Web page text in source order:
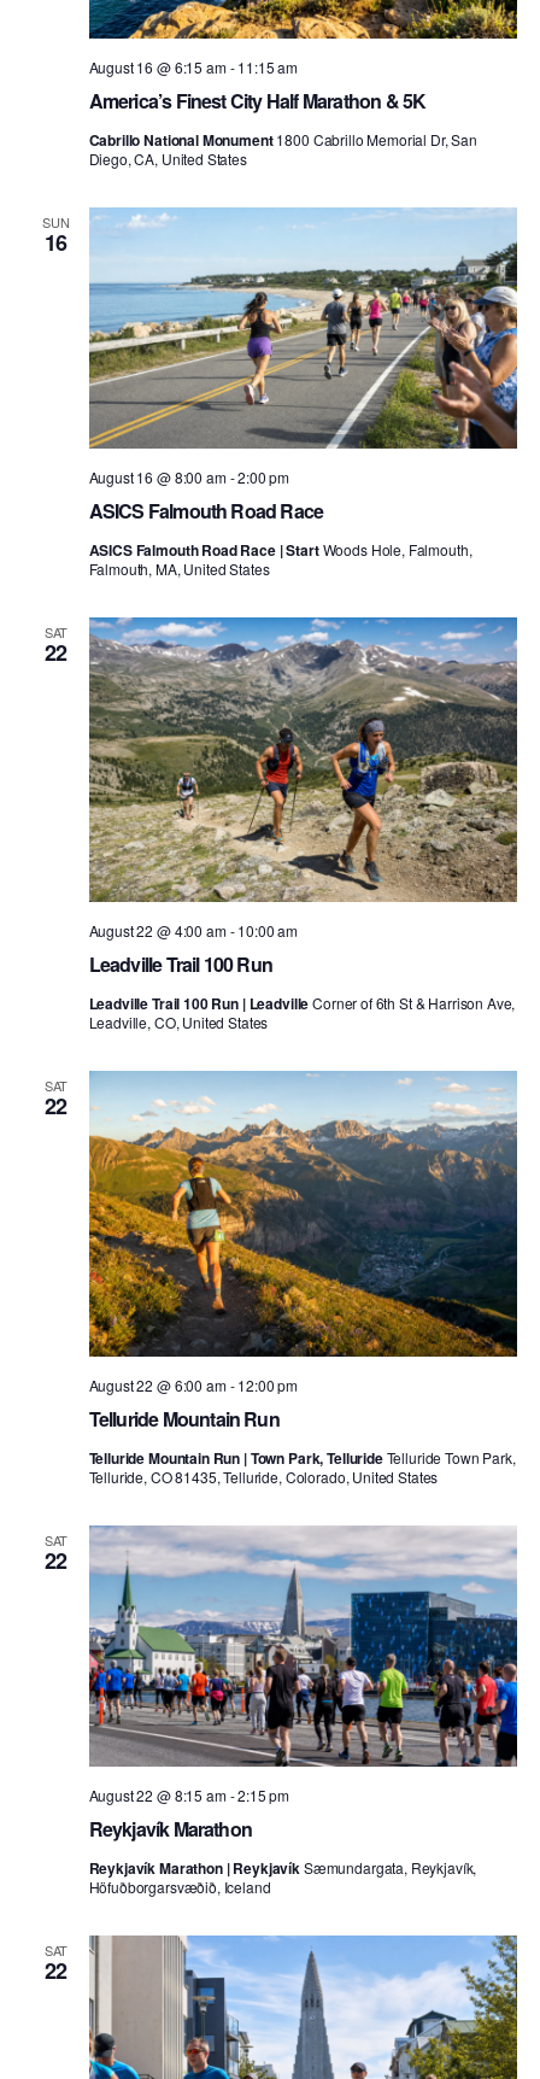
America’s Finest City Half Marathon & 5K
August 16 @ 6:15 am-11:15 am
Cabrillo National Monument1800 Cabrillo Memorial Dr, San
Diego, CA, United States
SUN
16
ASICS Falmouth Road Race
August 16 @ 8:00 am-2:00 pm
ASICS Falmouth Road Race | StartWoods Hole, Falmouth,
Falmouth, MA, United States
SAT
22
Leadville Trail 100 Run
August 22 @ 4:00 am-10:00 am
Leadville Trail 100 Run | LeadvilleCorner of 6th St & Harrison Ave,
Leadville, CO, United States
SAT
22
Telluride Mountain Run
August 22 @ 6:00 am-12:00 pm
Telluride Mountain Run | Town Park, TellurideTelluride Town Park,
Telluride, CO 81435, Telluride, Colorado, United States
SAT
22
Reykjavík Marathon
August 22 @ 8:15 am-2:15 pm
Reykjavík Marathon | ReykjavíkSæmundargata, Reykjavík,
Höfuðborgarsvæðið, Iceland
SAT
22